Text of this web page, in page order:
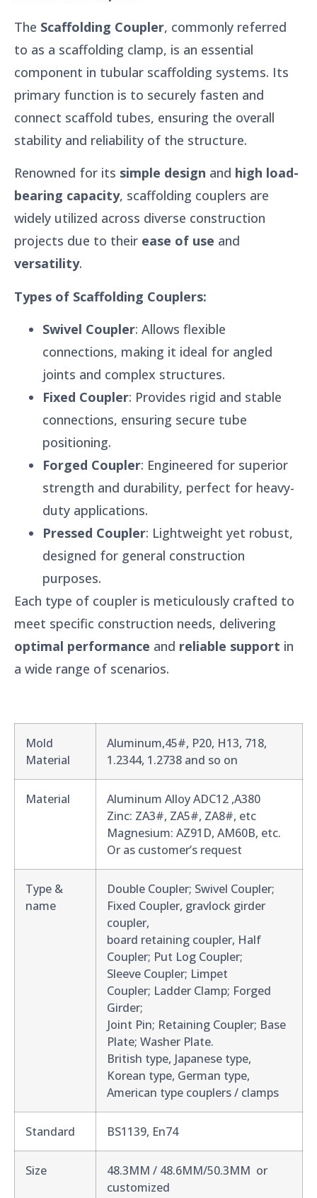
The Scaffolding Coupler, commonly referred
to as a scaffolding clamp, is an essential
component in tubular scaffolding systems. Its
primary function is to securely fasten and
connect scaffold tubes, ensuring the overall
stability and reliability of the structure.
Renowned for its simple design and high load-
bearing capacity, scaffolding couplers are
widely utilized across diverse construction
projects due to their ease of use and
versatility.
Types of Scaffolding Couplers:
Swivel Coupler: Allows flexible
connections, making it ideal for angled
joints and complex structures.
Fixed Coupler: Provides rigid and stable
connections, ensuring secure tube
positioning.
Forged Coupler: Engineered for superior
strength and durability, perfect for heavy-
duty applications.
Pressed Coupler: Lightweight yet robust,
designed for general construction
purposes.
Each type of coupler is meticulously crafted to
meet specific construction needs, delivering
optimal performance and reliable support in
a wide range of scenarios.
Mold
Material
Aluminum,45#, P20, H13, 718,
1.2344, 1.2738 and so on
Material
Aluminum Alloy ADC12 ,A380
Zinc: ZA3#, ZA5#, ZA8#, etc
Magnesium: AZ91D, AM60B, etc.
Or as customer’s request
Type &
name
Double Coupler; Swivel Coupler;
Fixed Coupler, gravlock girder
coupler,
board retaining coupler, Half
Coupler; Put Log Coupler;
Sleeve Coupler; Limpet
Coupler; Ladder Clamp; Forged
Girder;
Joint Pin; Retaining Coupler; Base
Plate; Washer Plate.
British type, Japanese type,
Korean type, German type,
American type couplers / clamps
Standard BS1139, En74
Size
48.3MM / 48.6MM/50.3MM or
customized